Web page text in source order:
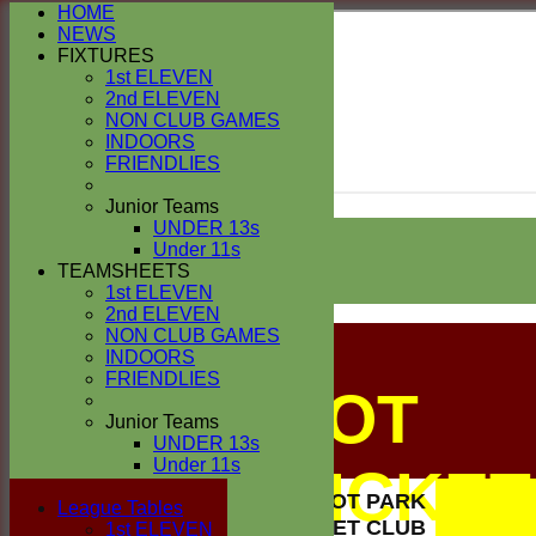
Login / Register
Forgot password?
Register
Login
BUSCOT
PARK CRICKET
HOME
NEWS
FIXTURES
1st ELEVEN
2nd ELEVEN
NON CLUB GAMES
INDOORS
FRIENDLIES
Junior Teams
UNDER 13s
Under 11s
TEAMSHEETS
1st ELEVEN
2nd ELEVEN
NON CLUB GAMES
INDOORS
FRIENDLIES
Junior Teams
UNDER 13s
Under 11s
TEAMS
1st ELEVEN
BUSCOT PARK
CRICKET CLUB
League Tables
1st ELEVEN